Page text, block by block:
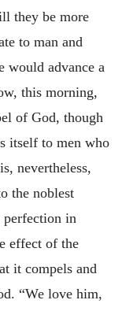
they be more
to man and
would advance a
this morning,
of God, though
itself to men who
nevertheless,
the noblest
in
effect of the
it compels and
“We love him,